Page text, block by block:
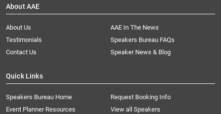
About AAE
About Us
AAE In The News
Testimonials
Speakers Bureau FAQs
Contact Us
Speaker News & Blog
Quick Links
Speakers Bureau Home
Request Booking Info
Event Planner Resources
View all Speakers